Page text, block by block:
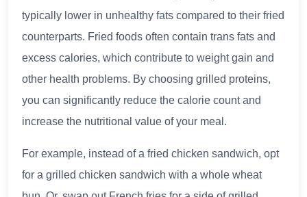
typically lower in unhealthy fats compared to their fried
counterparts. Fried foods often contain trans fats and
excess calories, which contribute to weight gain and
other health problems. By choosing grilled proteins,
you can significantly reduce the calorie count and
increase the nutritional value of your meal.
For example, instead of a fried chicken sandwich, opt
for a grilled chicken sandwich with a whole wheat